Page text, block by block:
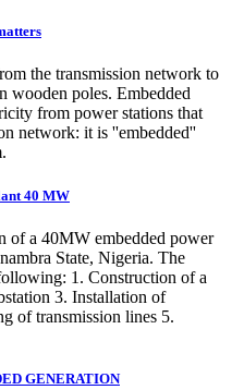
the transmission network to
wooden poles. Embedded
from power stations that
network: it is ''embedded''
40 MW
of a 40MW embedded power
State, Nigeria. The
1. Construction of a
3. Installation of
of transmission lines 5.
GENERATION